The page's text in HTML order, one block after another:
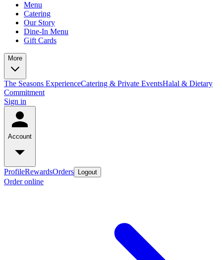
Menu
Catering
Our Story
Dine-In Menu
Gift Cards
More
The Seasons ExperienceCatering & Private EventsHalal & Dietary
Commitment
Sign in
Account
ProfileRewardsOrders Logout
Order online